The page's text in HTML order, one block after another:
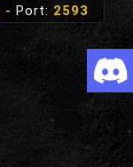
- Port: 2593